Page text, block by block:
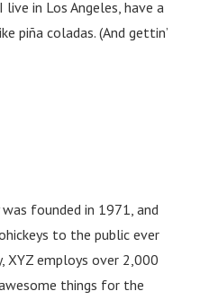
in Los Angeles, have a
piña coladas. (And gettin’
was founded in 1971, and
to the public ever
XYZ employs over 2,000
things for the